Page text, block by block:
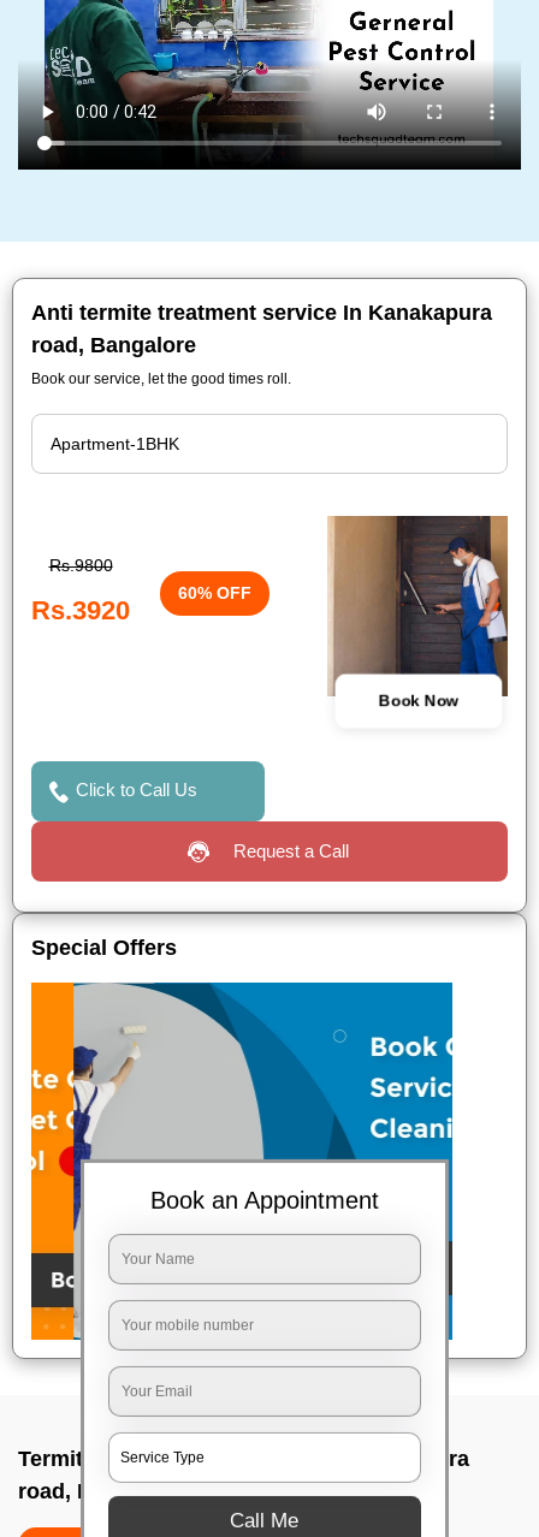
Anti termite treatment service In Kanakapura
road, Bangalore
Book our service, let the good times roll.
Rs.9800
Rs.3920
60% OFF
Book Now
Click to Call Us
Request a Call
Special Offers
Termite pest control near me In Kanakapura
road, Bangalore
Book an Appointment
Call Me